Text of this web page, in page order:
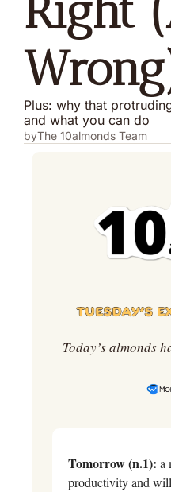
Right
Plus: why that
and what you can do
byThe 10almonds Team
Today’s almonds
Tomorrow (n.1): a
productivity and